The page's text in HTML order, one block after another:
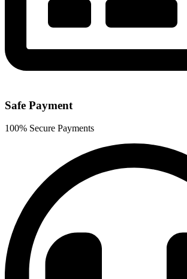
Safe Payment
100% Secure Payments